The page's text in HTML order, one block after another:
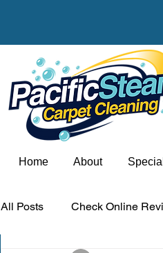
Home About
All Posts Check Online